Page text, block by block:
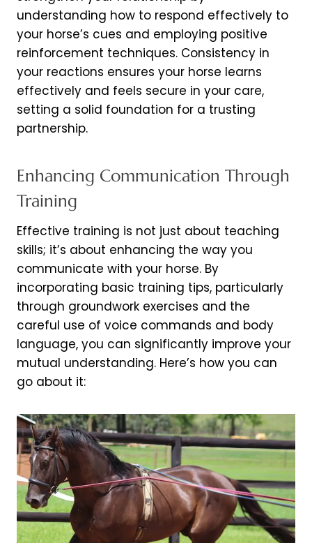
understanding how to respond effectively to
your horse’s cues and employing positive
reinforcement techniques. Consistency in
your reactions ensures your horse learns
effectively and feels secure in your care,
setting a solid foundation for a trusting
partnership.
Enhancing Communication Through
Training
Effective training is not just about teaching
skills; it’s about enhancing the way you
communicate with your horse. By
incorporating basic training tips, particularly
through groundwork exercises and the
careful use of voice commands and body
language, you can significantly improve your
mutual understanding. Here’s how you can
go about it: